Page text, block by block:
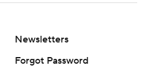
Newsletters
Forgot Password